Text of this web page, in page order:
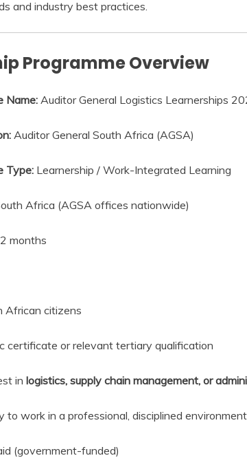
and industry best practices.
Programme Overview
Name: Auditor General Logistics Learnerships
Auditor General South Africa (AGSA)
Type: Learnership / Work-Integrated Learning
Africa (AGSA offices nationwide)
months
African citizens
certificate or relevant tertiary qualification
in logistics, supply chain management, or
to work in a professional, disciplined environment
(government-funded)